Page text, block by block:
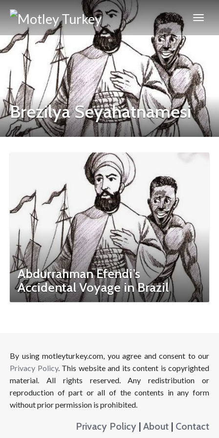
Brezilya Seyahatnamesi
Abdurrahman Efendi’s
Accidental Voyage in Brazil
By using motleyturkey.com, you agree and consent to our
Privacy Policy. This website and its content is copyrighted
material. All rights reserved. Any redistribution or
reproduction of part or all of the contents in any form
without prior permission is prohibited.
Privacy Policy | About | Contact